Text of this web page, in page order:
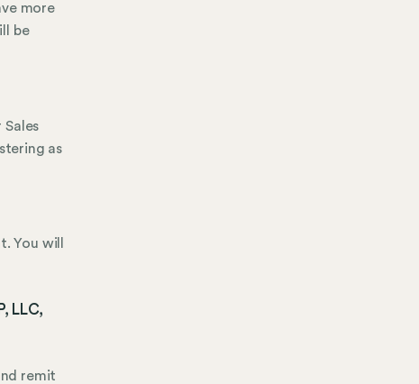
more
be
as
You will
LLC,
remit